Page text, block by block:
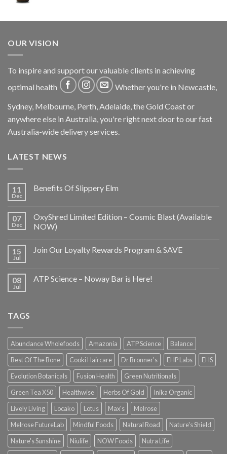
OUR VISION
To inspire and support our valuable clients in achieving
optimal health
Whether you're in Newcastle,
Sydney, Melbourne, Perth, Adelaide, the Gold Coast or
anywhere else in Australia, you're right next door to our fast
Australia-wide delivery services.
LATEST NEWS
11
Dec
Benefits Of Slippery Elm
07
Dec
OxyShred Limited Edition – Cosmic Blast (Available
NOW)
15
Jul
Join Our Loyalty Rewards Program & SAVE
08
Jul
ATP Science – Noway Bar is Here!
TAGS
Abundance Wholefoods Amazonia ATP Science
Balance
Best Of The Bone
Cooki Haircare Dr Bronner's EHP Labs
EHS
Evolution Botanicals
Fusion Health
Green Nutritionals
Green Tea X50
Healthwise Herbs Of Gold
Inika Organic
Lively Living
Locako Lotus Max's
Melrose
Melrose FutureLab
Mindful Foods Natural Road
Nature's Shield
Nature's Sunshine
Niulife NOW Foods
Nutra Life